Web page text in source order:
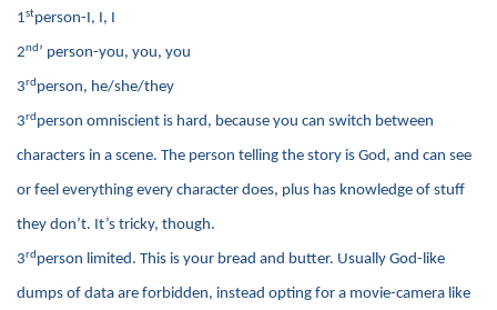
1stperson-I, I, I
2nd’ person-you, you, you
3rdperson, he/she/they
3rdperson omniscient is hard, because you can switch between
characters in a scene. The person telling the story is God, and can see
or feel everything every character does, plus has knowledge of stuff
they don’t. It’s tricky, though.
3rdperson limited. This is your bread and butter. Usually God-like
dumps of data are forbidden, instead opting for a movie-camera like